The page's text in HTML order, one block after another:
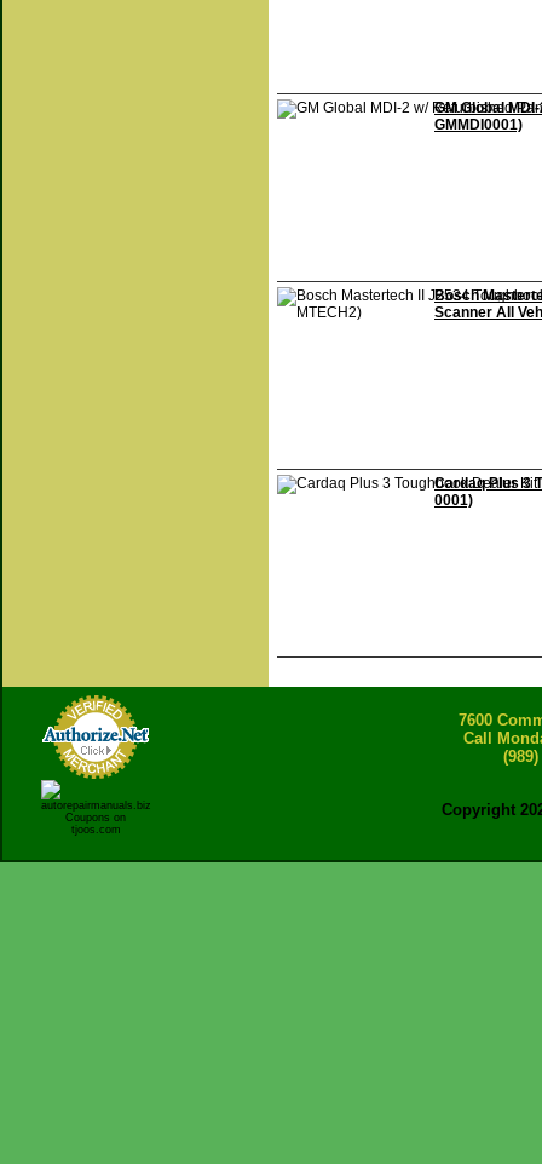
GM Global
GMMDI0001)
Bosch
Scanner All
Cardaq Plus 3
0001)
7600
Call
(989)
Copyright